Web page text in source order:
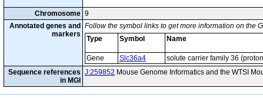
Chromosome 9
Annotated genes and
markers
Follow the symbol links to get more information on the
Type
Symbol Name
Gene
Slc36a4 solute carrier family 36
Sequence references
in MGI
J:259852 Mouse Genome Informatics and the WTSI